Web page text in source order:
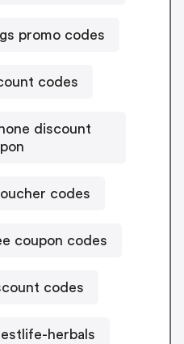
promo codes
codes
discount
codes
coupon codes
codes
herbals